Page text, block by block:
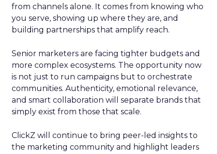
from channels alone. It comes from knowing who
you serve, showing up where they are, and
building partnerships that amplify reach.
Senior marketers are facing tighter budgets and
more complex ecosystems. The opportunity now
is not just to run campaigns but to orchestrate
communities. Authenticity, emotional relevance,
and smart collaboration will separate brands that
simply exist from those that scale.
ClickZ will continue to bring peer-led insights to
the marketing community and highlight leaders